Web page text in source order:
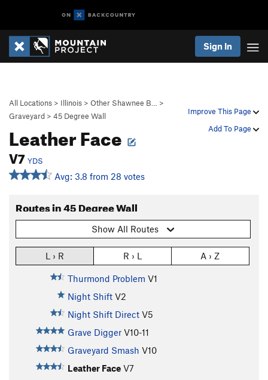
Sign In
Improve This Page
Add To Page
All Locations > Illinois > Other Shawnee B…
>
Graveyard > 45 Degree Wall
Leather Face
V7 YDS
Avg: 3.8 from 28 votes
Routes in 45 Degree Wall
Show All Routes
L › R R › L A › Z
Thurmond Problem V1
Night Shift V2
Night Shift Direct V5
Grave Digger V10-11
Graveyard Smash V10
Leather Face V7